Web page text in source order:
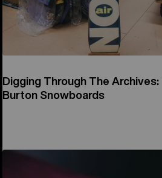
Digging Through The
Burton Snowboards